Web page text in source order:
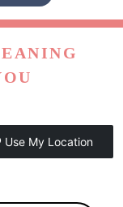
Use My Location